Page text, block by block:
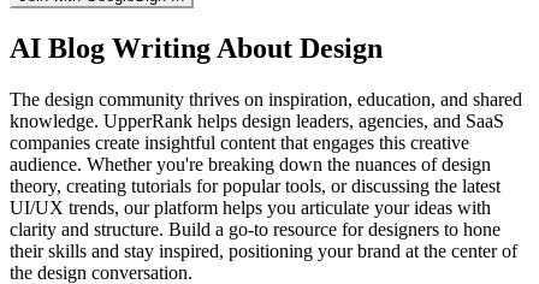
AI Blog Writing About Design
The design community thrives on inspiration, education, and shared
knowledge. UpperRank helps design leaders, agencies, and SaaS
companies create insightful content that engages this creative
audience. Whether you're breaking down the nuances of design
theory, creating tutorials for popular tools, or discussing the latest
UI/UX trends, our platform helps you articulate your ideas with
clarity and structure. Build a go-to resource for designers to hone
their skills and stay inspired, positioning your brand at the center of
the design conversation.